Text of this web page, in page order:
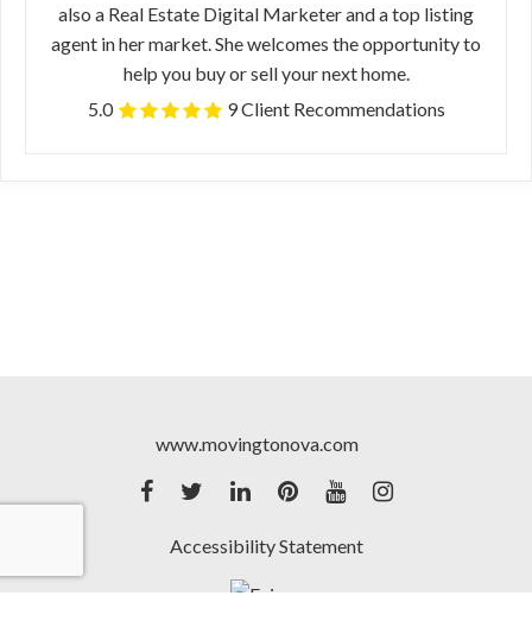
also a Real Estate Digital Marketer and a top listing
agent in her market. She welcomes the opportunity to
help you buy or sell your next home.
5.0
9 Client Recommendations
www.movingtonova.com
Accessibility Statement